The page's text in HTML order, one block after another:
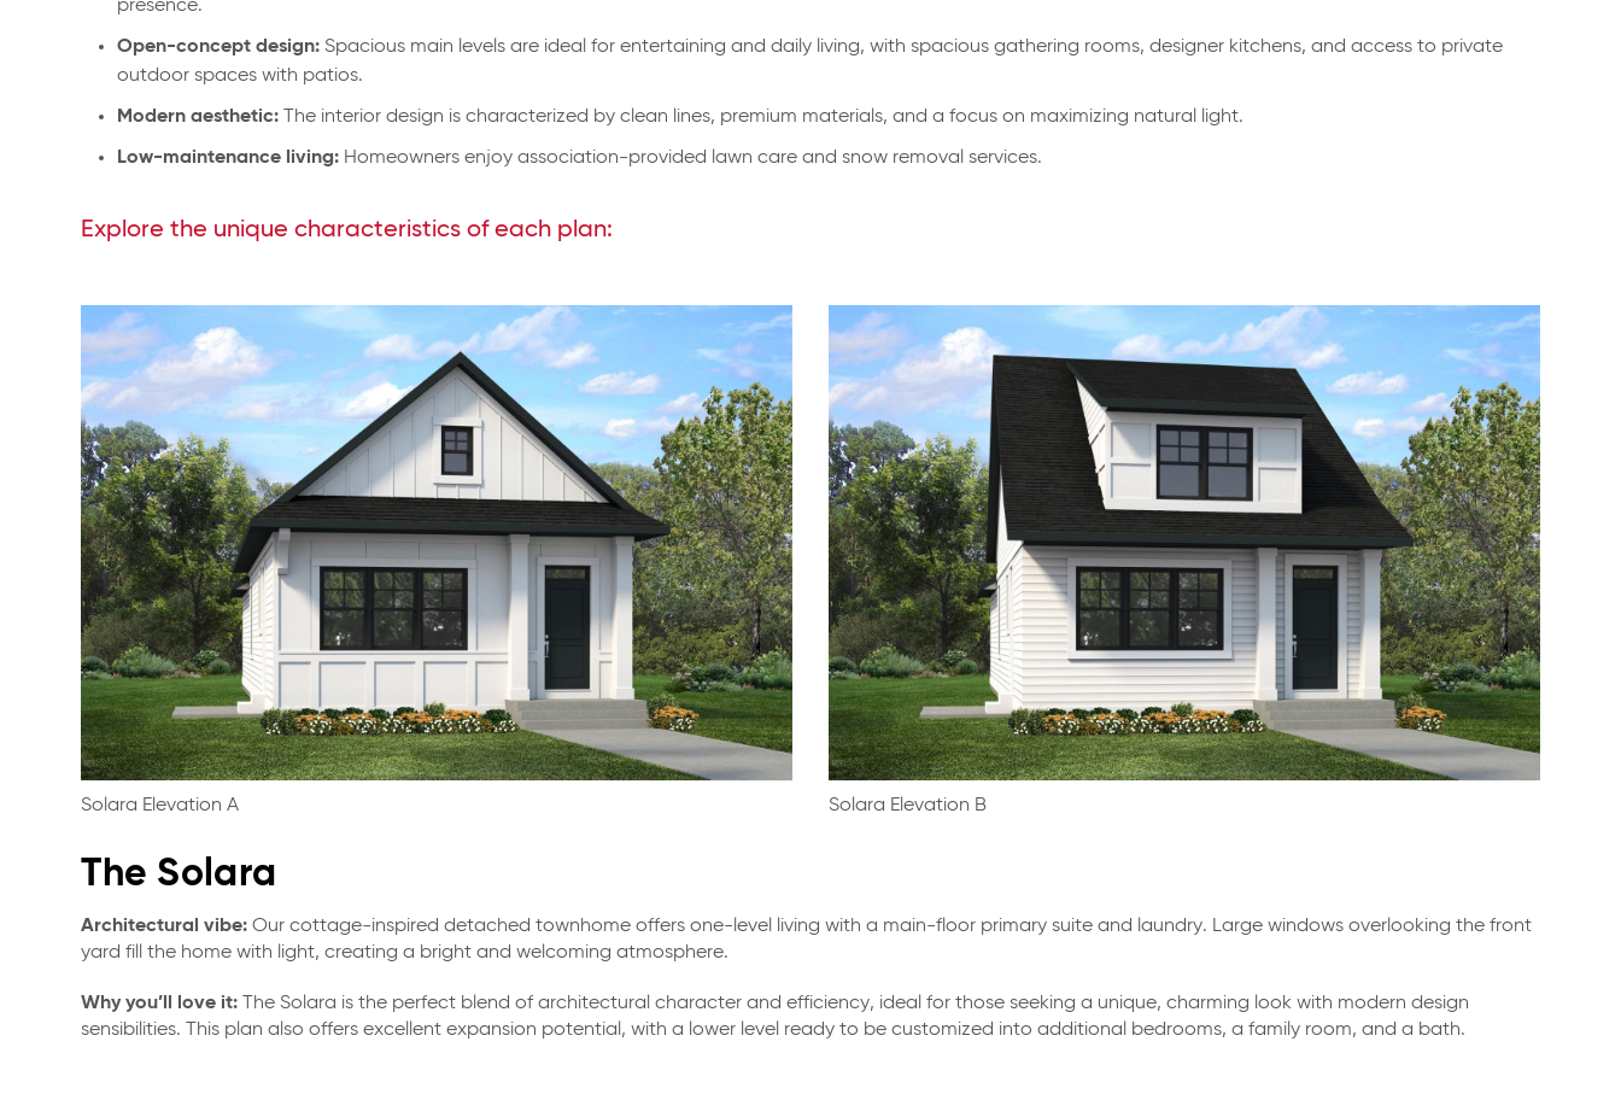
presence.
Open-concept design: Spacious main levels are ideal for entertaining and daily living, with spacious gathering rooms, designer kitchens, and access to private
outdoor spaces with patios.
Modern aesthetic: The interior design is characterized by clean lines, premium materials, and a focus on maximizing natural light.
Low-maintenance living: Homeowners enjoy association-provided lawn care and snow removal services.
Explore the unique characteristics of each plan:
Solara Elevation A Solara Elevation B
The Solara
Architectural vibe: Our cottage-inspired detached townhome offers one-level living with a main-floor primary suite and laundry. Large windows overlooking the front
yard fill the home with light, creating a bright and welcoming atmosphere.
Why you’ll love it: The Solara is the perfect blend of architectural character and efficiency, ideal for those seeking a unique, charming look with modern design
sensibilities. This plan also offers excellent expansion potential, with a lower level ready to be customized into additional bedrooms, a family room, and a bath.